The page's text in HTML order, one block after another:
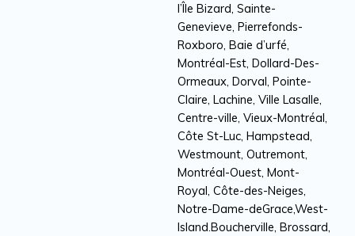
l’Île Bizard, Sainte-
Genevieve, Pierrefonds-
Roxboro, Baie d’urfé,
Montréal-Est, Dollard-Des-
Ormeaux, Dorval, Pointe-
Claire, Lachine, Ville Lasalle,
Centre-ville, Vieux-Montréal,
Côte St-Luc, Hampstead,
Westmount, Outremont,
Montréal-Ouest, Mont-
Royal, Côte-des-Neiges,
Notre-Dame-deGrace,West-
Island.Boucherville, Brossard,